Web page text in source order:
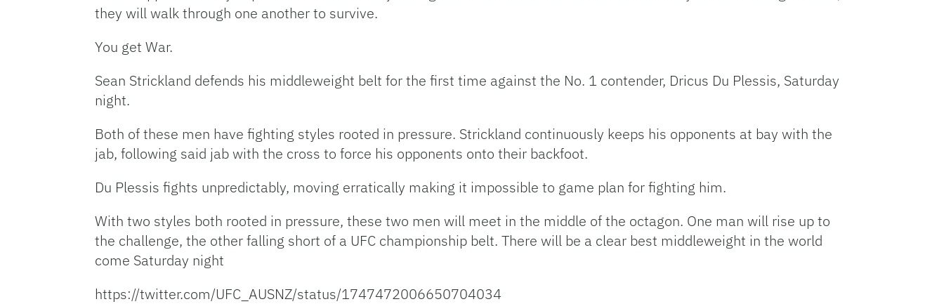
they will walk through one another to survive.
You get War.
Sean Strickland defends his middleweight belt for the first time against the No. 1 contender, Dricus Du Plessis, Saturday
night.
Both of these men have fighting styles rooted in pressure. Strickland continuously keeps his opponents at bay with the
jab, following said jab with the cross to force his opponents onto their backfoot.
Du Plessis fights unpredictably, moving erratically making it impossible to game plan for fighting him.
With two styles both rooted in pressure, these two men will meet in the middle of the octagon. One man will rise up to
the challenge, the other falling short of a UFC championship belt. There will be a clear best middleweight in the world
come Saturday night
https://twitter.com/UFC_AUSNZ/status/1747472006650704034